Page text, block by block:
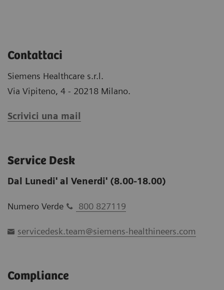
Contattaci
Siemens Healthcare s.r.l.
Via Vipiteno, 4 - 20218 Milano.
Scrivici una mail
Service Desk
Dal Lunedi' al Venerdi' (8.00-18.00)
Numero Verde 800 827119
servicedesk.team@siemens-healthineers.com
Compliance